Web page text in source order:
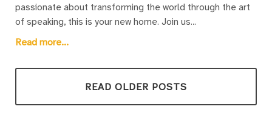
passionate about transforming the world through the art
of speaking, this is your new home. Join us
at www.speakersecademy.com for resources, discussions,
Wisdom Gatherings to the Knowledge Hub and TechSavvy
meetups, there's something for everyone. Ready to
happen together!
Read more...
READ OLDER POSTS